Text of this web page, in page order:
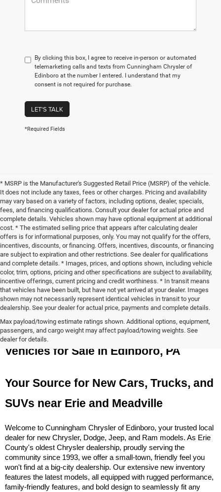
By clicking this box, I agree to receive in-person or automated
telemarketing calls and texts from Cunningham Chrysler of
Edinboro at the number I entered. I understand that my
consent is not required for purchase.
LET'S TALK
*Required Fields
* MSRP is the Manufacturer's Suggested Retail Price (MSRP) of the vehicle.
It does not include any taxes, fees or other charges. Pricing and availability
may vary based on a variety of factors, including options, dealer, specials,
fees, and financing qualifications. Consult your dealer for actual price and
complete details. Vehicles shown may have optional equipment at additional
cost. * The estimated selling price that appears after calculating dealer
offers is for informational purposes, only. You may not qualify for the offers,
incentives, discounts, or financing. Offers, incentives, discounts, or financing
are subject to expiration and other restrictions. See dealer for qualifications
and complete details. * Images, prices, and options shown, including vehicle
color, trim, options, pricing and other specifications are subject to availability,
incentive offerings, current pricing and credit worthiness. * In transit means
that vehicles have been built, but have not yet arrived at your dealer. Images
shown may not necessarily represent identical vehicles in transit to your
dealership. See your dealer for actual price, payments and complete details.
Max payload/towing estimate ratings shown. Additional options, equipment,
passengers, and cargo weight may affect payload/towing weights. See
dealer for details.
New Chrysler, Dodge, Jeep, and Ram
Vehicles for Sale in Edinboro, PA
Your Source for New Cars, Trucks, and
SUVs near Erie and Meadville
Welcome to Cunningham Chrysler of Edinboro, your trusted local
dealer for new Chrysler, Dodge, Jeep, and Ram models. As Erie
County's oldest Chrysler dealership, proudly serving the
community since 1993, we offer a small-town, friendly feel you
won't find at a big-city dealership. Our extensive new inventory
features the latest models, all equipped with rugged performance,
family-friendly features, and bold design to seamlessly fit any